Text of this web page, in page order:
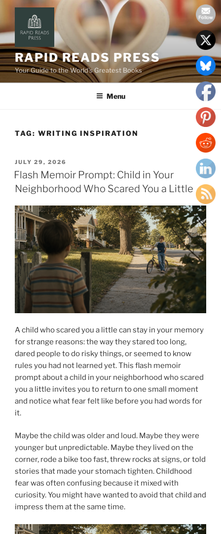
content
RAPID READS PRESS
Your Guide to the World’s Greatest Books
Menu
TAG: WRITING INSPIRATION
POSTED
ON
JULY 29, 2026
Flash Memoir Prompt: Child in Your
Neighborhood Who Scared You a Little
A child who scared you a little can stay in your memory
for strange reasons: the way they stared too long,
dared people to do risky things, or seemed to know
rules you had not learned yet. This flash memoir
prompt about a child in your neighborhood who scared
you a little invites you to return to one small moment
and notice what fear felt like before you had words for
it.
Maybe the child was older and loud. Maybe they were
younger but unpredictable. Maybe they lived on the
corner, rode a bike too fast, threw rocks at signs, or told
stories that made your stomach tighten. Childhood
fear was often confusing because it mixed with
curiosity. You might have wanted to avoid that child and
impress them at the same time.